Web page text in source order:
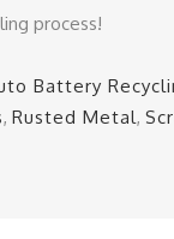
process!
Battery
, Rusted Metal,